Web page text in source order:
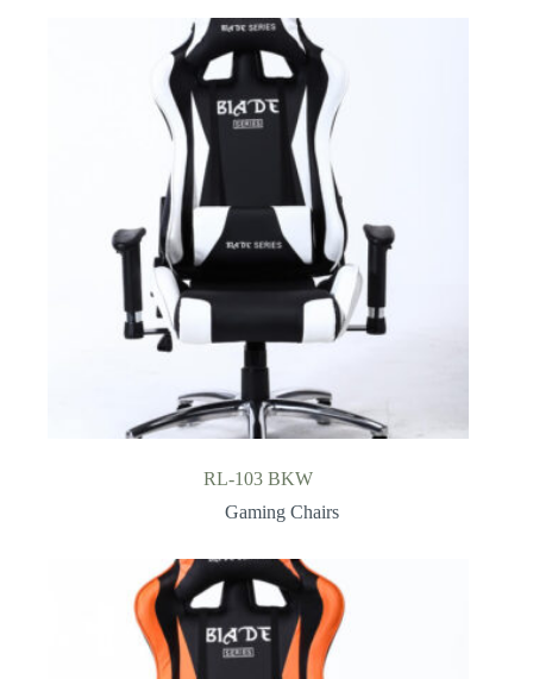
RL-103 BKW
Gaming Chairs